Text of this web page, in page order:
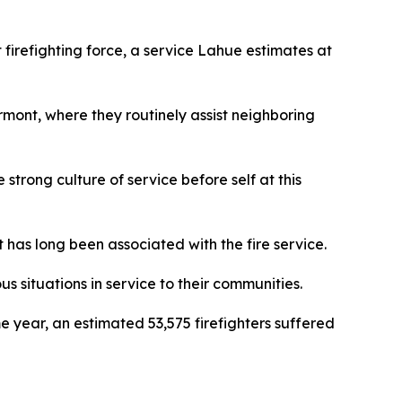
force, a service Lahue estimates at
where they routinely assist neighboring
culture of service before self at this
long been associated with the fire service.
situations in service to their communities.
year, an estimated 53,575 firefighters suffered